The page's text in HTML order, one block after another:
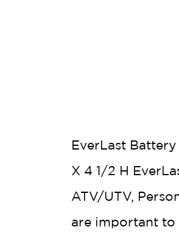
EverLast
X 4 1/2 H
ATV/UTV,
are important to